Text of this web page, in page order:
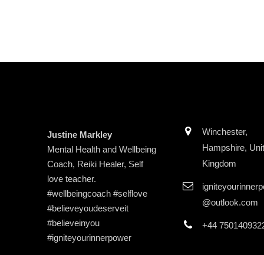
Justine Markley
Mental Health and Wellbeing
Coach, Reiki Healer, Self
love teacher.
#wellbeingcoach #selflove
#believeyoudeserveit
#believeinyou
#igniteyourinnerpower
Winchester,
Hampshire,
Kingdom
@outlook.com
+44